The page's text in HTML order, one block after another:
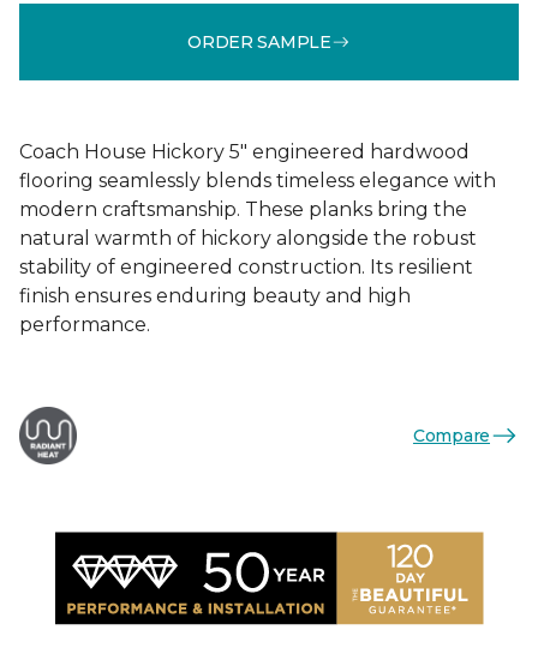
ORDER SAMPLE
Coach House Hickory 5" engineered hardwood
flooring seamlessly blends timeless elegance with
modern craftsmanship. These planks bring the
natural warmth of hickory alongside the robust
stability of engineered construction. Its resilient
finish ensures enduring beauty and high
performance.
Compare